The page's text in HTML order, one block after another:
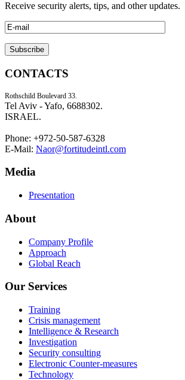
Receive security alerts, tips, and other updates.
CONTACTS
Rothschild Boulevard 33.
Tel Aviv - Yafo, 6688302.
ISRAEL.
Phone: +972-50-587-6328
E-Mail: Naor@fortitudeintl.com
Media
Presentation
About
Company Profile
Approach
Global Reach
Our Services
Training
Crisis management
Intelligence & Research
Investigation
Security consulting
Electronic Counter-measures
Technology